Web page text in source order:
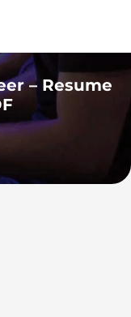
Sample in PDF
– Resume